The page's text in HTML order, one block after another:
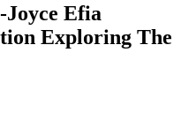
Joyce Efia
Exploring The